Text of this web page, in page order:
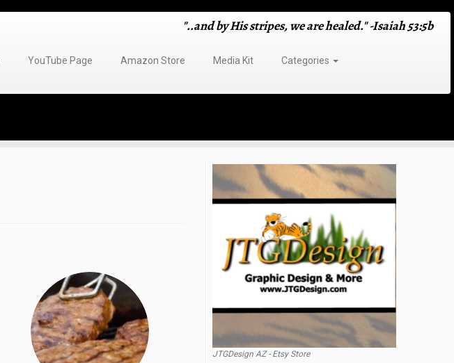
"..and by His stripes, we are healed." -Isaiah 53:5b
YouTube Page Amazon Store Media Kit
Categories
JTGDesign AZ - Etsy Store